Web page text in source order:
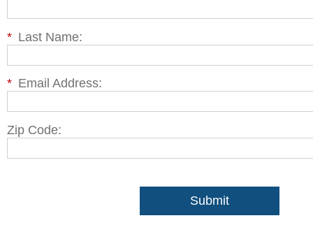
* Last Name:
* Email Address:
Zip Code:
Submit